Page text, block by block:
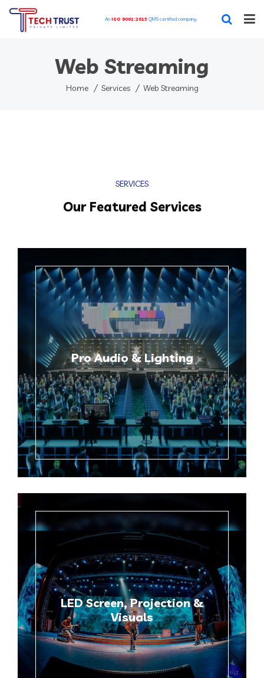
An ISO 9001:2015 QMS certified company
Our Featured Services
Contact
Web Streaming
Home Services Web Streaming
SERVICES
Our Featured Services
Pro Audio & Lighting
LED Screen, Projection &
Visuals